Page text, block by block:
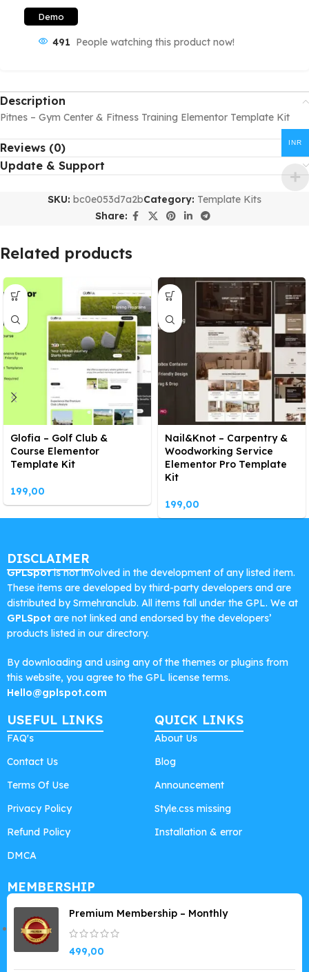
Demo
491 People watching this product now!
Description
Pitnes – Gym Center & Fitness Training Elementor Template Kit
Reviews (0)
Update & Support
SKU: bc0e053d7a2bCategory: Template Kits
Share:
Related products
Glofia – Golf Club &
Course Elementor
Template Kit
199,00
Nail&Knot – Carpentry &
Woodworking Service
Elementor Pro Template
Kit
199,00
DISCLAIMER
GPLSpotis not involved in the development of any listed item.
These items are developed by third-party developers and are
distributed by Srmehranclub. All items fall under the GPL. We at
GPLSpot are not linked and endorsed by the developers’
products listed in our directory.
By downloading and using any of the themes or plugins from
this website, you agree to the GPL license terms.
Hello@gplspot.com
USEFUL LINKS
FAQ's
Contact Us
Terms Of Use
Privacy Policy
Refund Policy
DMCA
QUICK LINKS
About Us
Blog
Announcement
Style.css missing
Installation & error
MEMBERSHIP
Premium Membership – Monthly
499,00
INR